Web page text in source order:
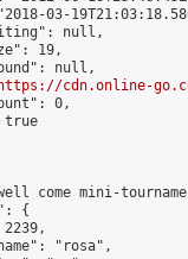
03-
null,
19,
null,
https://cdn.online-
0,
true
come mini-
{
"rosa",